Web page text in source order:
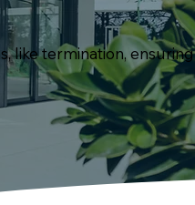
like termination, ensuring